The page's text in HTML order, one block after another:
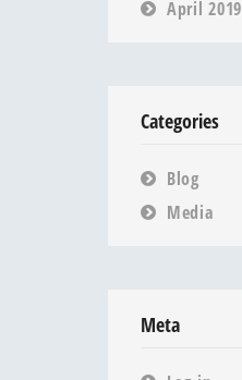
April 2019
Categories
Blog
Media
Meta